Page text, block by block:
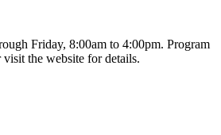
Friday, 8:00am to 4:00pm. Program
the website for details.